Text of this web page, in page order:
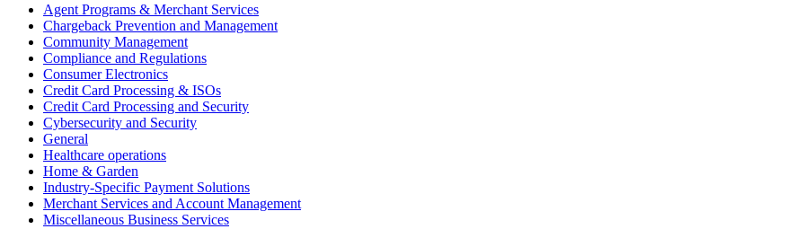
Agent Programs & Merchant Services
Chargeback Prevention and Management
Community Management
Compliance and Regulations
Consumer Electronics
Credit Card Processing & ISOs
Credit Card Processing and Security
Cybersecurity and Security
General
Healthcare operations
Home & Garden
Industry-Specific Payment Solutions
Merchant Services and Account Management
Miscellaneous Business Services